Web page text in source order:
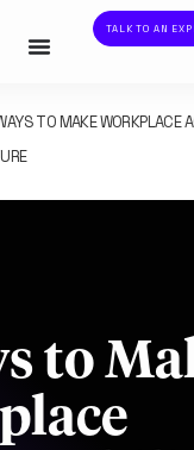
TALK TO AN
TO MAKE WORKPLACE
to